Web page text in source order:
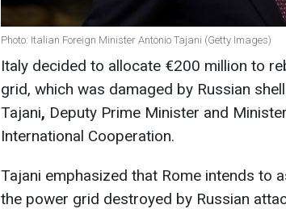
Photo: Italian Foreign Minister Antonio Tajani (Getty Images)
Italy decided to allocate €200 million to
grid, which was damaged by Russian
Tajani, Deputy Prime Minister and
International Cooperation.
Tajani emphasized that Rome intends to
the power grid destroyed by Russian